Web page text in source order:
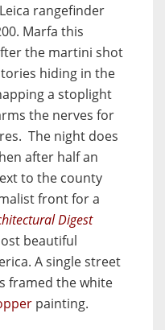
rangefinder
Marfa this
the martini shot
hiding in the
a stoplight
the nerves for
The night does
after half an
to the county
front for a
Digest
beautiful
A single street
framed the white
painting.